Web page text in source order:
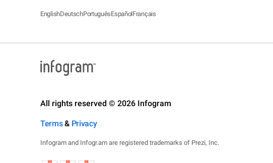
EnglishDeutschPortuguêsEspañolFrançais
All rights reserved © 2026 Infogram
Terms& Privacy
Infogram and Infogr.am are registered trademarks of Prezi, Inc.